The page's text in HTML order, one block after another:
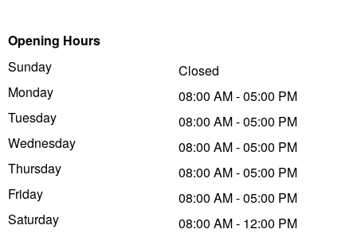
Opening Hours
Sunday
Monday
Tuesday
Wednesday
Thursday
Friday
Saturday
Closed
08:00 AM - 05:00 PM
08:00 AM - 05:00 PM
08:00 AM - 05:00 PM
08:00 AM - 05:00 PM
08:00 AM - 05:00 PM
08:00 AM - 12:00 PM
Trailer & Caravan Tyres
Suspension
Tough Dog 4WD Suspension at JAX
Nitrogen Tyre Inflation
Services & Repairs Advice
Dunlop - Buy 4 and get 20% OFF
Continental - Up to $200 Cashback
Pirelli - Up to $150 Cashback
Goodyear – $100 Cashback